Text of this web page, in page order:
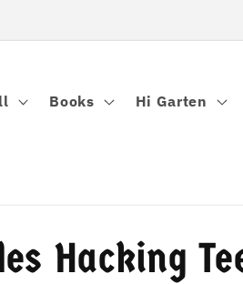
Books Hi Garten
Hacking